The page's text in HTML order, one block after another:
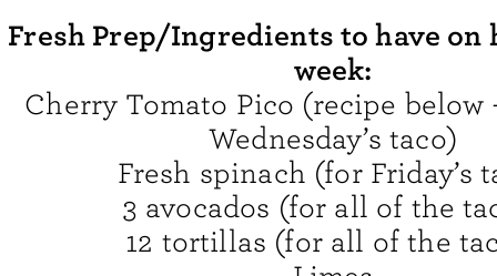
Fresh Prep/Ingredients to have on
week:
Cherry Tomato Pico (recipe below
Wednesday’s taco)
Fresh spinach (for Friday’s
3 avocados (for all of the
12 tortillas (for all of the